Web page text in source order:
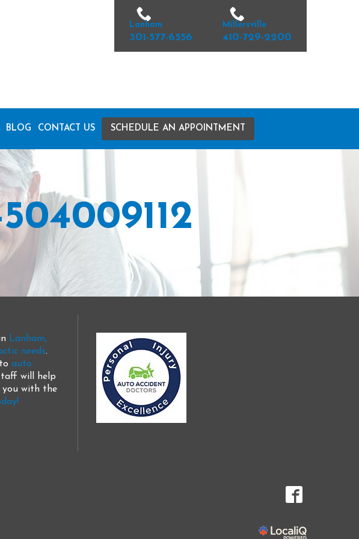
Lanham
301-577-6556
Millersville
410-729-2200
BLOG CONTACT US SCHEDULE AN APPOINTMENT
Lanham,
needs.
to auto
will help
you with the